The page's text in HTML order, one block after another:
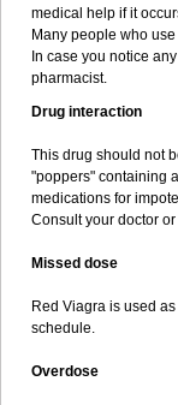
medical help if it
Many people who
In case you notice
pharmacist.
Drug interaction
This drug should not
"poppers" containing
medications for
Consult your doctor
Missed dose
Red Viagra is used
schedule.
Overdose